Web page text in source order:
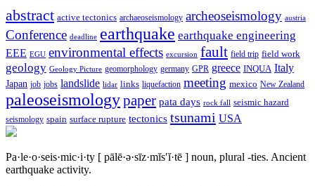
abstract active tectonics archaeoseismology archeoseismology austria
Conference deadline earthquake earthquake engineering
EEE EGU environmental effects excursion fault field trip field work
geology Geology Picture geomorphology germany GPR greece INQUA Italy
Japan job jobs landslide lidar links liquefaction meeting mexico New Zealand
paleoseismologypaper pata days rock fall seismic hazard
seismology spain surface rupture tectonics tsunami USA
Pa·le·o·seis·mic·i·ty [ pālē·ə·sīz·mĭs′ĭ·tē ] noun, plural -ties. Ancient
earthquake activity.